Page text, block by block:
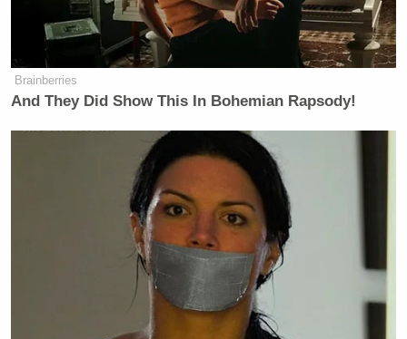
Brainberries
And They Did Show This In Bohemian Rapsody!